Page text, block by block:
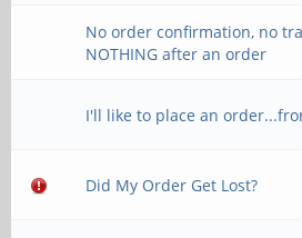
No order confirmation, no
NOTHING after an order
I'll like to place an
Did My Order Get Lost?